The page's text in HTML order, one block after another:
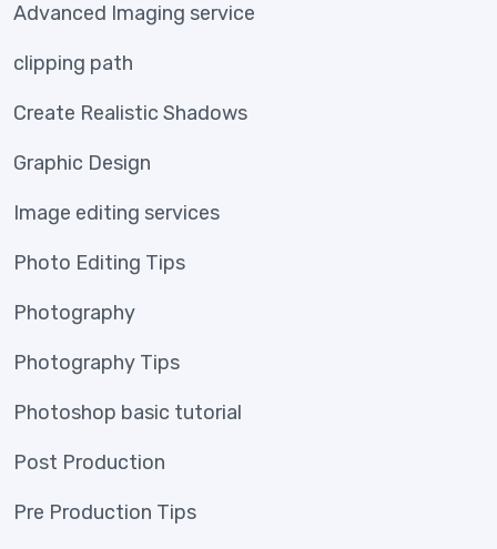
Advanced Imaging service
clipping path
Create Realistic Shadows
Graphic Design
Image editing services
Photo Editing Tips
Photography
Photography Tips
Photoshop basic tutorial
Post Production
Pre Production Tips